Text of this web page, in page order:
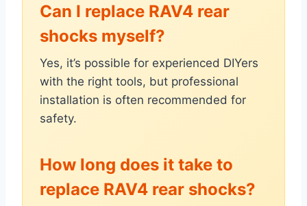
Can I replace RAV4 rear
shocks myself?
Yes, it’s possible for experienced DIYers
with the right tools, but professional
installation is often recommended for
safety.
How long does it take to
replace RAV4 rear shocks?